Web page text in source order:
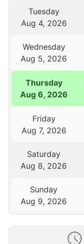
Tuesday
Aug 4, 2026
Wednesday
Aug 5, 2026
Thursday
Aug 6, 2026
Friday
Aug 7, 2026
Saturday
Aug 8, 2026
Sunday
Aug 9, 2026